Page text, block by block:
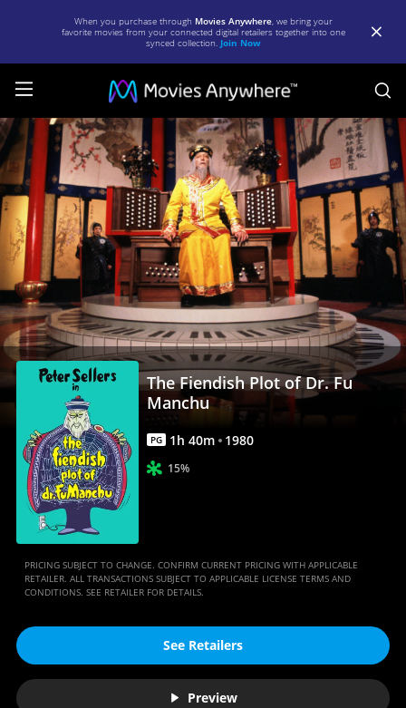
When you purchase through Movies Anywhere, we bring your
favorite movies from your connected digital retailers together into one
synced collection. Join Now
The
Fiendish
Plot
of
Dr.
Fu
Manchu
|
Full
Movie
Movies
Anywhere
The Fiendish Plot of Dr. Fu
Manchu
PG 1h 40m 1980
15%
PRICING SUBJECT TO CHANGE. CONFIRM CURRENT PRICING WITH APPLICABLE
RETAILER. ALL TRANSACTIONS SUBJECT TO APPLICABLE LICENSE TERMS AND
CONDITIONS. SEE RETAILER FOR DETAILS.
See Retailers
Preview